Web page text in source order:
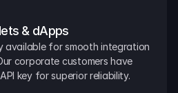
& dApps
available for smooth integration
corporate customers have
key for superior reliability.